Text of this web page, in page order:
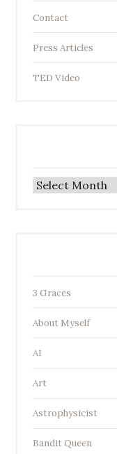
Contact
Press Articles
TED Video
Archives
3 Graces
About Myself
AI
Art
Astrophysicist
Bandit Queen